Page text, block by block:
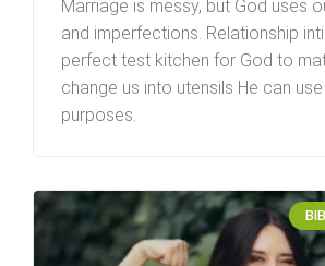
Marriage is messy, but God uses
and imperfections. Relationship
perfect test kitchen for God to
change us into utensils He can
purposes.